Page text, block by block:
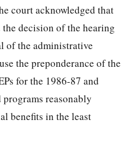
court acknowledged that
decision of the hearing
of the administrative
the preponderance of the
for the 1986-87 and
reasonably
benefits in the least